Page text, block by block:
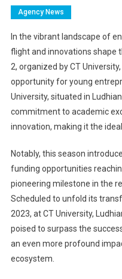
Agency News
In the vibrant landscape of
flight and innovations shape
2, organized by CT
opportunity for young
University, situated in
commitment to academic
innovation, making it the
Notably, this season
funding opportunities
pioneering milestone in the
Scheduled to unfold its
2023, at CT University,
poised to surpass the
an even more profound
ecosystem.